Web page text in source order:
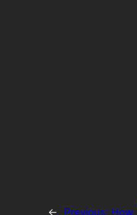
← Previous: How